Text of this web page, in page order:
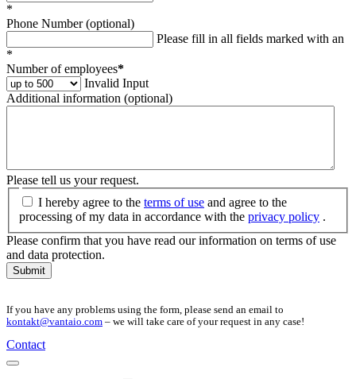
*
Phone Number (optional)
Please fill in all fields marked with an
*
Number of employees*
Invalid Input
Additional information (optional)
Please tell us your request.
I hereby agree to the terms of use and agree to the
processing of my data in accordance with the privacy policy .
Please confirm that you have read our information on terms of use
and data protection.
Submit
If you have any problems using the form, please send an email to
kontakt@vantaio.com – we will take care of your request in any case!
Contact